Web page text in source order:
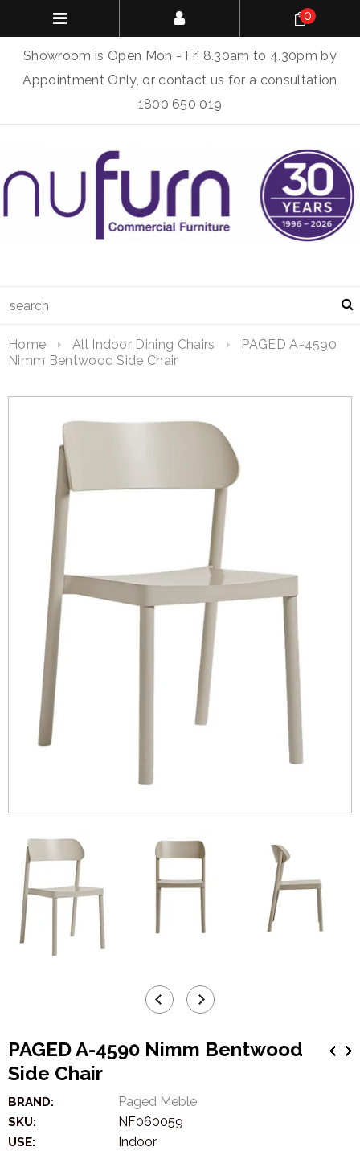
Showroom is Open Mon - Fri 8.30am to 4.30pm by
Appointment Only, or contact us for a consultation
1800 650 019
0
Home All Indoor Dining Chairs
PAGED A-4590
Nimm Bentwood Side Chair
PAGED A-4590 Nimm Bentwood
Side Chair
BRAND: Paged Meble
SKU: NF060059
USE: Indoor